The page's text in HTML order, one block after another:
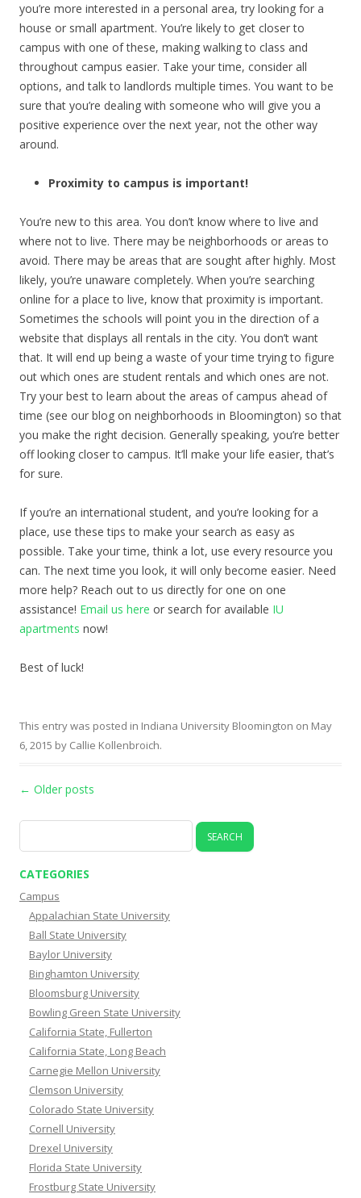
you’re more interested in a personal area, try looking for a
house or small apartment. You’re likely to get closer to
campus with one of these, making walking to class and
throughout campus easier. Take your time, consider all
options, and talk to landlords multiple times. You want to be
sure that you’re dealing with someone who will give you a
positive experience over the next year, not the other way
around.
Proximity to campus is important!
You’re new to this area. You don’t know where to live and
where not to live. There may be neighborhoods or areas to
avoid. There may be areas that are sought after highly. Most
likely, you’re unaware completely. When you’re searching
online for a place to live, know that proximity is important.
Sometimes the schools will point you in the direction of a
website that displays all rentals in the city. You don’t want
that. It will end up being a waste of your time trying to figure
out which ones are student rentals and which ones are not.
Try your best to learn about the areas of campus ahead of
time (see our blog on neighborhoods in Bloomington) so that
you make the right decision. Generally speaking, you’re better
off looking closer to campus. It’ll make your life easier, that’s
for sure.
If you’re an international student, and you’re looking for a
place, use these tips to make your search as easy as
possible. Take your time, think a lot, use every resource you
can. The next time you look, it will only become easier. Need
more help? Reach out to us directly for one on one
assistance! Email us here or search for available IU
apartments now!
Best of luck!
This entry was posted in Indiana University Bloomington on May
6, 2015 by Callie Kollenbroich.
Post navigation
← Older posts
for:
CATEGORIES
Campus
Appalachian State University
Ball State University
Baylor University
Binghamton University
Bloomsburg University
Bowling Green State University
California State, Fullerton
California State, Long Beach
Carnegie Mellon University
Clemson University
Colorado State University
Cornell University
Drexel University
Florida State University
Frostburg State University